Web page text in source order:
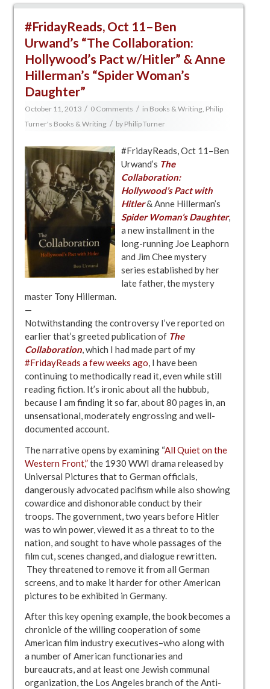
#FridayReads, Oct 11–Ben
Urwand’s “The Collaboration:
Hollywood’s Pact w/Hitler” & Anne
Hillerman’s “Spider Woman’s
Daughter”
October 11, 2013 / 0 Comments / in Books & Writing, Philip
Turner's Books & Writing / by Philip Turner
#FridayReads, Oct 11–Ben
Urwand’s The
Collaboration:
Hollywood’s Pact with
Hitler& Anne Hillerman’s
Spider Woman’sDaughter,
a new installment in the
long-running Joe Leaphorn
and Jim Chee mystery
series established by her
late father, the mystery
master Tony Hillerman.
—
Notwithstanding the controversy I’ve reported on
earlier that’s greeted publication of The
Collaboration, which I had made part of my
#FridayReads a few weeks ago, I have been
continuing to methodically read it, even while still
reading fiction. It’s ironic about all the hubbub,
because I am finding it so far, about 80 pages in, an
unsensational, moderately engrossing and well-
documented account.
The narrative opens by examining “All Quiet on the
Western Front,”the 1930 WWI drama released by
Universal Pictures that to German officials,
dangerously advocated pacifism while also showing
cowardice and dishonorable conduct by their
troops. The government, two years before Hitler
was to win power, viewed it as a threat to to the
nation, and sought to have whole passages of the
film cut, scenes changed, and dialogue rewritten.
They threatened to remove it from all German
screens, and to make it harder for other American
pictures to be exhibited in Germany.
After this key opening example, the book becomes a
chronicle of the willing cooperation of some
American film industry executives–who along with
a number of American functionaries and
bureaucrats, and at least one Jewish communal
organization, the Los Angeles branch of the Anti-